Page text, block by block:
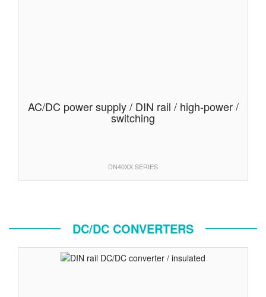
AC/DC power supply / DIN rail / high-power /
switching
DN40XX SERIES
DC/DC CONVERTERS